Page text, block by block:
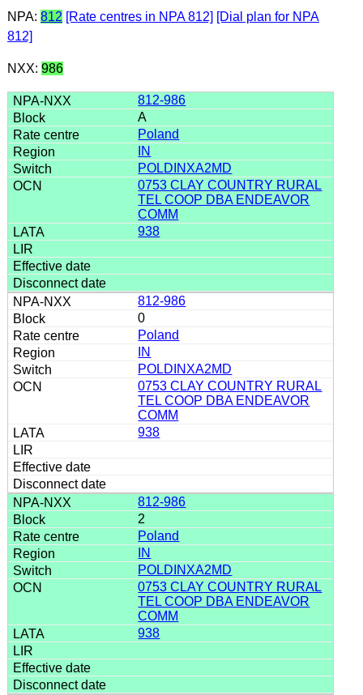
NPA: 812 [Rate centres in NPA 812] [Dial plan for NPA
812]
NXX: 986
812-986
A
Poland
IN
POLDINXA2MD
0753 CLAY COUNTRY RURAL
TEL COOP DBA ENDEAVOR
COMM
938
812-986
0
Poland
IN
POLDINXA2MD
0753 CLAY COUNTRY RURAL
TEL COOP DBA ENDEAVOR
COMM
938
812-986
2
Poland
IN
POLDINXA2MD
0753 CLAY COUNTRY RURAL
TEL COOP DBA ENDEAVOR
COMM
938